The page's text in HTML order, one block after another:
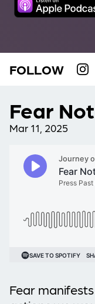
FOLLOW
Fear Not
Mar 11, 2025
Fear